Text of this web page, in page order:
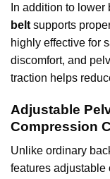
In addition to
belt supports
highly effective for
discomfort, and
traction helps
Adjustable
Compression
Unlike ordinary
features adjustable